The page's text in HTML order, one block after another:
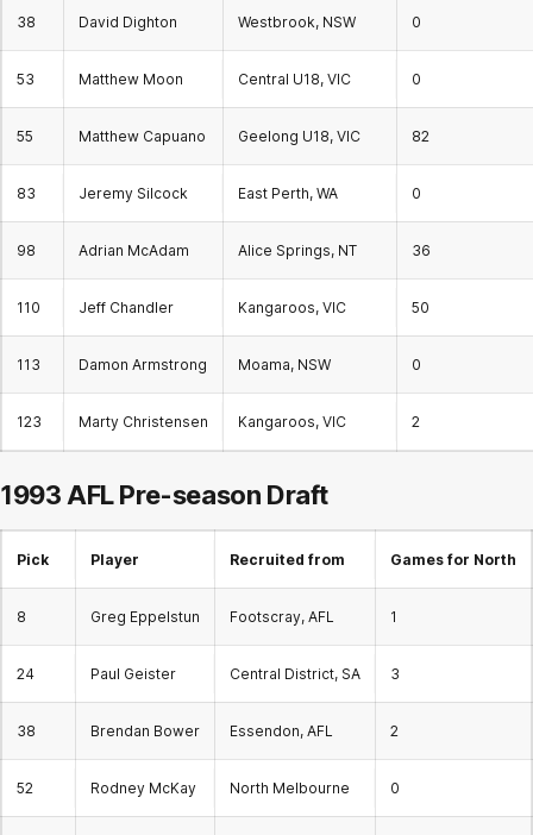
38 David Dighton Westbrook, NSW 0
53 Matthew Moon Central U18, VIC 0
55 Matthew Capuano Geelong U18, VIC 82
83 Jeremy Silcock East Perth, WA 0
98 Adrian McAdam Alice Springs, NT 36
110 Jeff Chandler Kangaroos, VIC 50
113 Damon Armstrong Moama, NSW 0
123 Marty Christensen Kangaroos, VIC 2
1993 AFL Pre-season Draft
Pick Player Recruited from Games for North
8 Greg Eppelstun Footscray, AFL 1
24 Paul Geister Central District, SA 3
38 Brendan Bower Essendon, AFL 2
52 Rodney McKay North Melbourne 0